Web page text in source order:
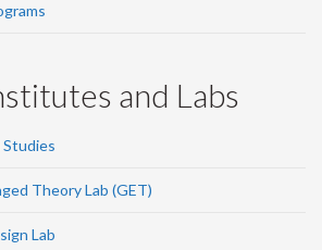
and Labs
Theory Lab (GET)
Lab